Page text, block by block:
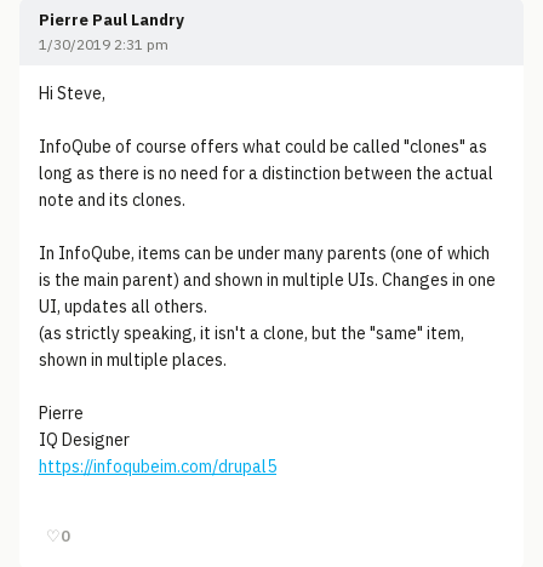
Pierre Paul Landry
1/30/2019 2:31 pm
Hi Steve,
InfoQube of course offers what could be called "clones" as
long as there is no need for a distinction between the actual
note and its clones.
In InfoQube, items can be under many parents (one of which
is the main parent) and shown in multiple UIs. Changes in one
UI, updates all others.
(as strictly speaking, it isn't a clone, but the "same" item,
shown in multiple places.
Pierre
IQ Designer
https://infoqubeim.com/drupal5
♡0